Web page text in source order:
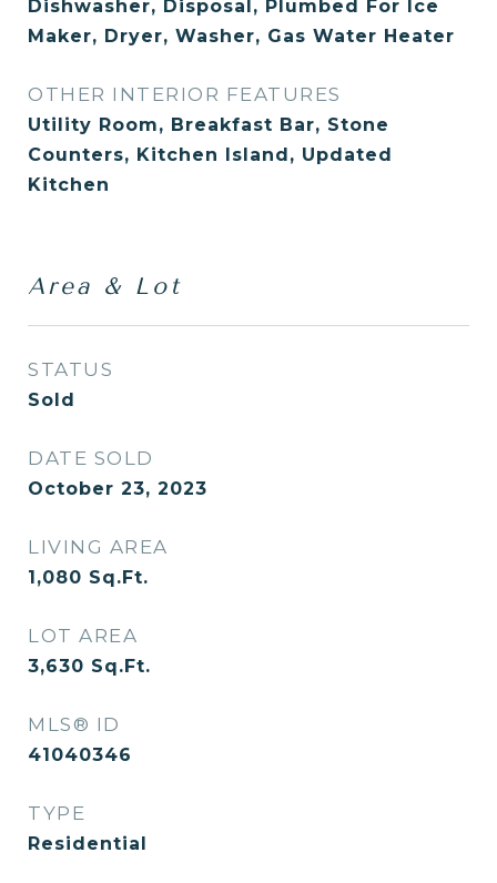
Dishwasher, Disposal, Plumbed For Ice
Maker, Dryer, Washer, Gas Water Heater
OTHER INTERIOR FEATURES
Utility Room, Breakfast Bar, Stone
Counters, Kitchen Island, Updated
Kitchen
Area & Lot
STATUS
Sold
DATE SOLD
October 23, 2023
LIVING AREA
1,080 Sq.Ft.
LOT AREA
3,630 Sq.Ft.
MLS® ID
41040346
TYPE
Residential